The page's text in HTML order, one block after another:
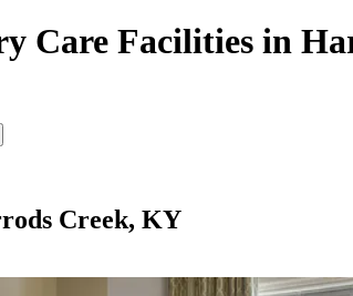
Care Facilities in
Creek, KY